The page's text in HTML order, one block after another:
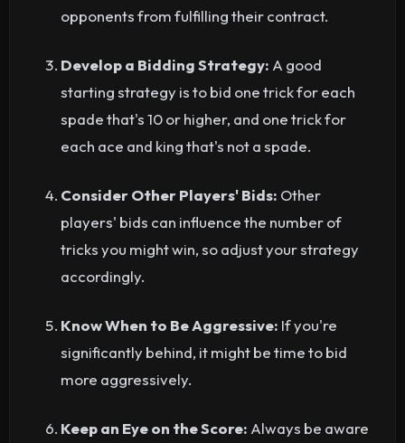
opponents from fulfilling their contract.
Develop a Bidding Strategy: A good
starting strategy is to bid one trick for each
spade that's 10 or higher, and one trick for
each ace and king that's not a spade.
Consider Other Players' Bids: Other
players' bids can influence the number of
tricks you might win, so adjust your strategy
accordingly.
Know When to Be Aggressive: If you're
significantly behind, it might be time to bid
more aggressively.
Keep an Eye on the Score: Always be aware